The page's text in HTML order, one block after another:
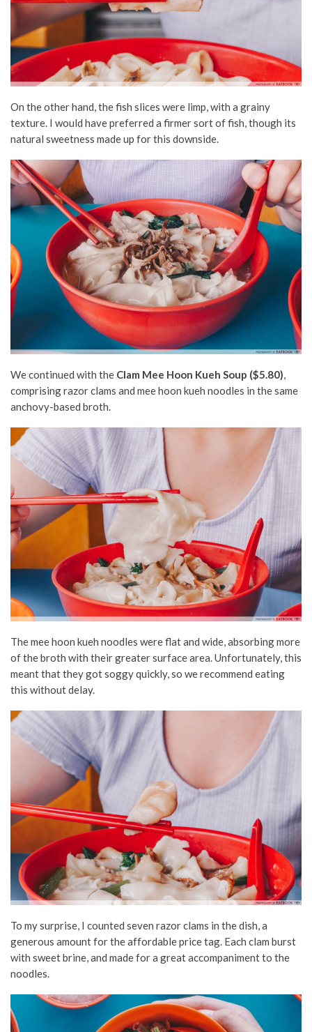
On the other hand, the fish slices were limp, with a grainy
texture. I would have preferred a firmer sort of fish, though its
natural sweetness made up for this downside.
We continued with the Clam Mee Hoon Kueh Soup ($5.80)
comprising razor clams and mee hoon kueh noodles in the same
anchovy-based broth.
The mee hoon kueh noodles were flat and wide, absorbing more
of the broth with their greater surface area. Unfortunately, this
meant that they got soggy quickly, so we recommend eating
this without delay.
To my surprise, I counted seven razor clams in the dish, a
generous amount for the affordable price tag. Each clam burst
with sweet brine, and made for a great accompaniment to the
noodles.